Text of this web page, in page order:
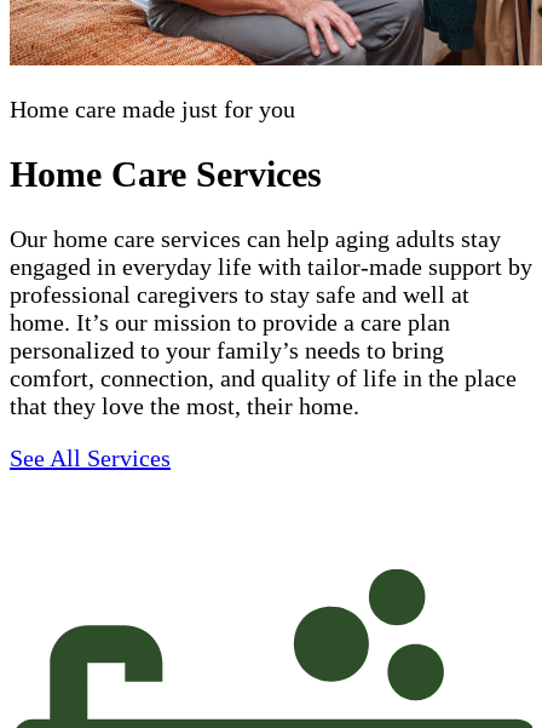
Home care made just for you
Home Care Services
Our home care services can help aging adults stay
engaged in everyday life with tailor-made support by
professional caregivers to stay safe and well at
home. It’s our mission to provide a care plan
personalized to your family’s needs to bring
comfort, connection, and quality of life in the place
that they love the most, their home.
See All Services